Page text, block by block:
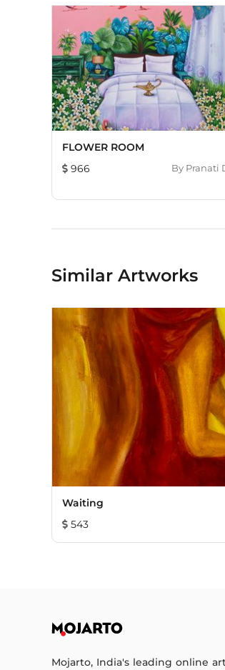
FLOWER ROOM
966
By Pranati
Similar Artworks
Waiting
543
Mojarto, India's leading online